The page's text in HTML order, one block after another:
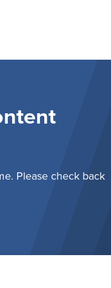
Please check back